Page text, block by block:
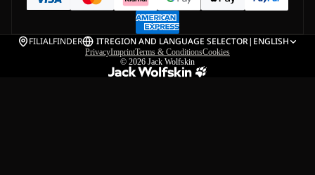
FILIALFINDER ITREGION AND LANGUAGE SELECTOR| ENGLISH
PrivacyImprintTerms & ConditionsCookies
© 2026 Jack Wolfskin